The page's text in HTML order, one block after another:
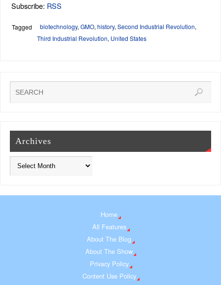
Subscribe: RSS
Tagged biotechnology, GMO, history, Second Industrial Revolution,
Third Industrial Revolution, United States
Archives
Home
All Features
About The Blog
About The Show
Privacy Policy
Content Use Policy